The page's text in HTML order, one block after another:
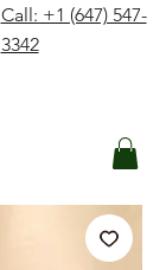
Call: +1 (647) 547-
3342